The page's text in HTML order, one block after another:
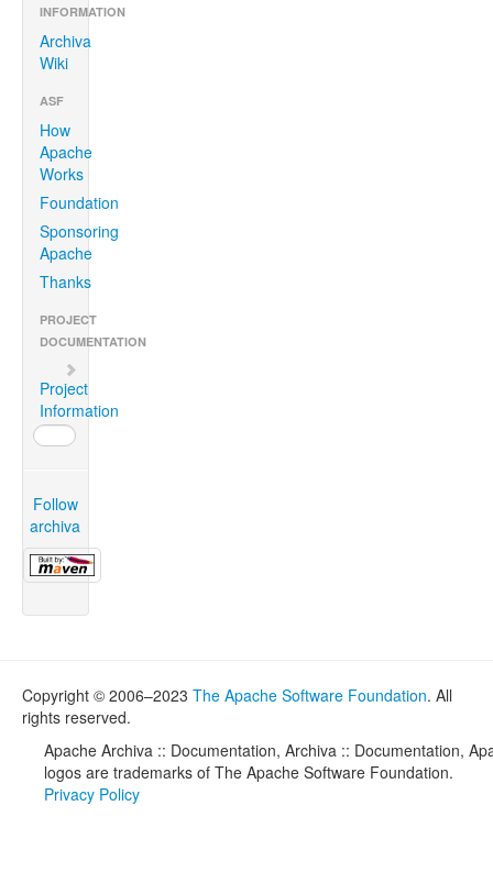
INFORMATION
Archiva
Wiki
ASF
How
Apache
Works
Foundation
Sponsoring
Apache
Thanks
PROJECT
DOCUMENTATION
Project
Information
Follow
archiva
Copyright © 2006–2023 The Apache Software Foundation. All
rights reserved.
Apache Archiva :: Documentation, Archiva :: Documentation,
logos are trademarks of The Apache Software Foundation.
Privacy Policy